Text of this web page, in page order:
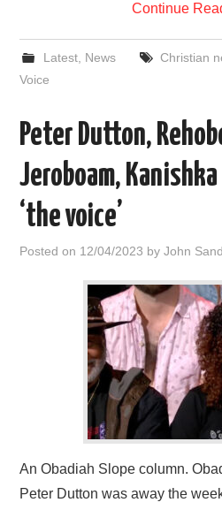
Continue
Latest, News Christian
Voice
Peter Dutton,
Jeroboam,
‘the voice’
Posted on 12/04/2023 byJohn
An Obadiah Slope column.
Peter Dutton was away the